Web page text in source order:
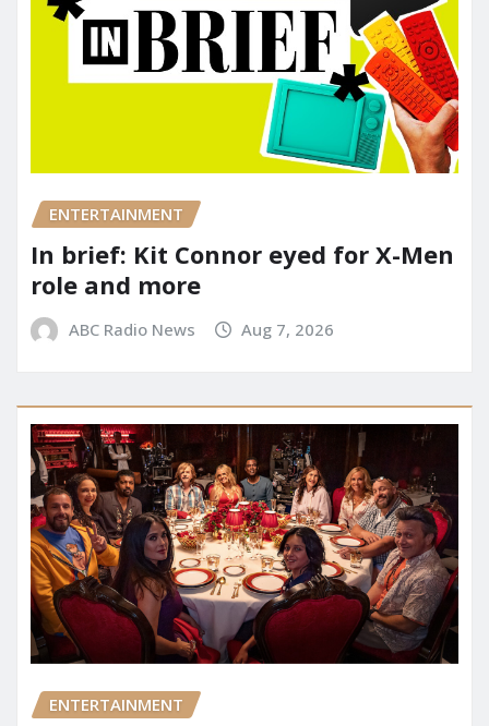
ENTERTAINMENT
In brief: Kit Connor eyed for X-Men
role and more
ABC Radio News Aug 7, 2026
ENTERTAINMENT